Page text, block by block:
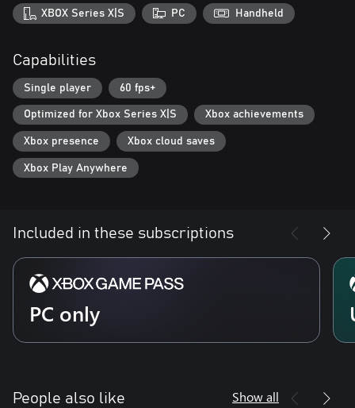
XBOX Series X|S PC Handheld
Capabilities
Single player 60 fps+
Optimized for Xbox Series X|S Xbox achievements
Xbox presence Xbox cloud saves
Xbox Play Anywhere
Included in these subscriptions
PC only
People also like Show all